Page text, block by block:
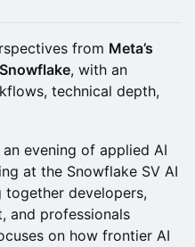
from Meta’s
Snowflake, with an
technical depth,
evening of applied AI
at the Snowflake SV AI
together developers,
and professionals
on how frontier AI